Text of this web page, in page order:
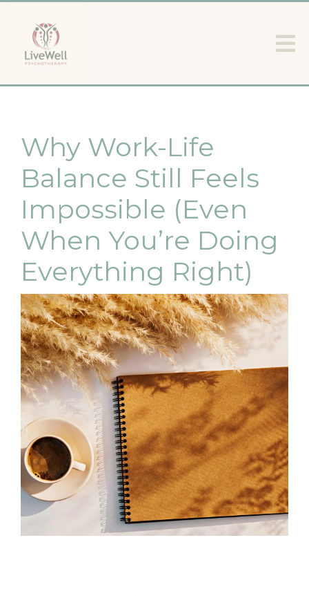
Why Work-Life
Balance Still Feels
Impossible (Even
When You’re Doing
Everything Right)